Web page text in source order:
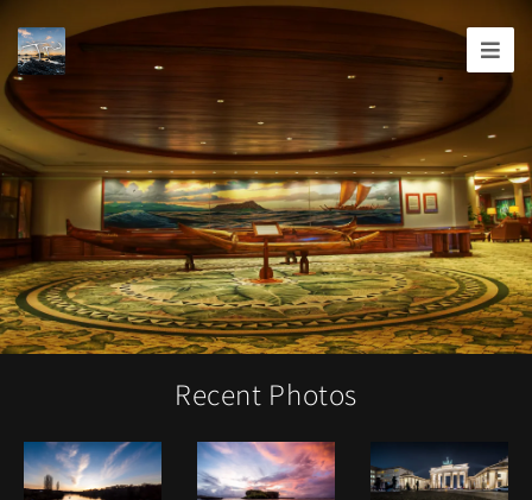
Joshua
T.
Wood,
Photography
Recent Photos